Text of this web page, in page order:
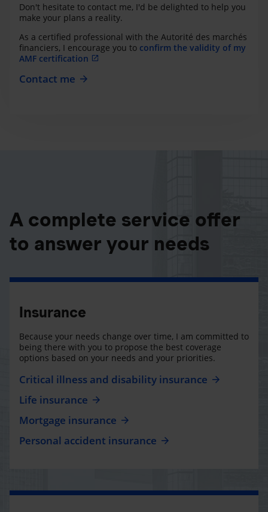
Don't hesitate to contact me, I'd be delighted to help you
make your plans a reality.
As a certified professional with the Autorité des marchés
financiers, I encourage you to confirm the validity of my
AMF certification
Contact me
A complete service offer
to answer your needs
Insurance
Because your needs change over time, I am committed to
being there with you to propose the best coverage
options based on your needs and your priorities.
Critical illness and disability insurance
Life insurance
Mortgage insurance
Personal accident insurance